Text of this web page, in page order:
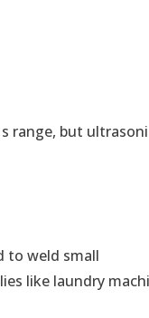
range, but
to weld small
like laundry